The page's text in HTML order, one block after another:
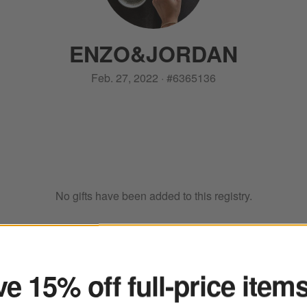
ENZO&JORDAN
Feb. 27, 2022 · #6365136
No gifts have been added to this registry.
15% off full-price